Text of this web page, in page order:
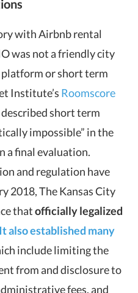
with Airbnb rental
was not a friendly city
or short term
Institute’s Roomscore
short term
impossible” in the
a final evaluation.
and regulation have
2018, The Kansas City
thatofficially legalized
It also established many
include limiting the
from and disclosure to
fees, and